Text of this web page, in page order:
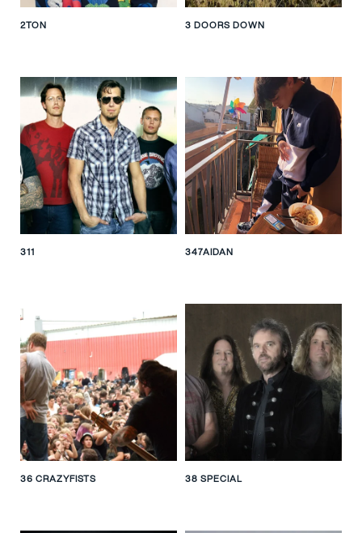
2TON 3 DOORS DOWN
311 347AIDAN
36 CRAZYFISTS 38 SPECIAL